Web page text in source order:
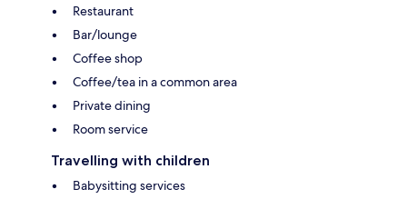
Restaurant
Bar/lounge
Coffee shop
Coffee/tea in a common area
Private dining
Room service
Travelling with children
Babysitting services